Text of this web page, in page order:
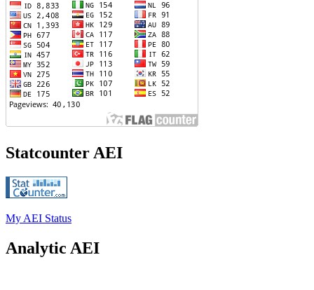
Statcounter AEI
My AEI Status
Analytic AEI